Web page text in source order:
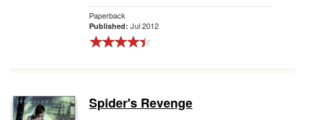
Paperback
Published: Jul 2012
Spider's Revenge